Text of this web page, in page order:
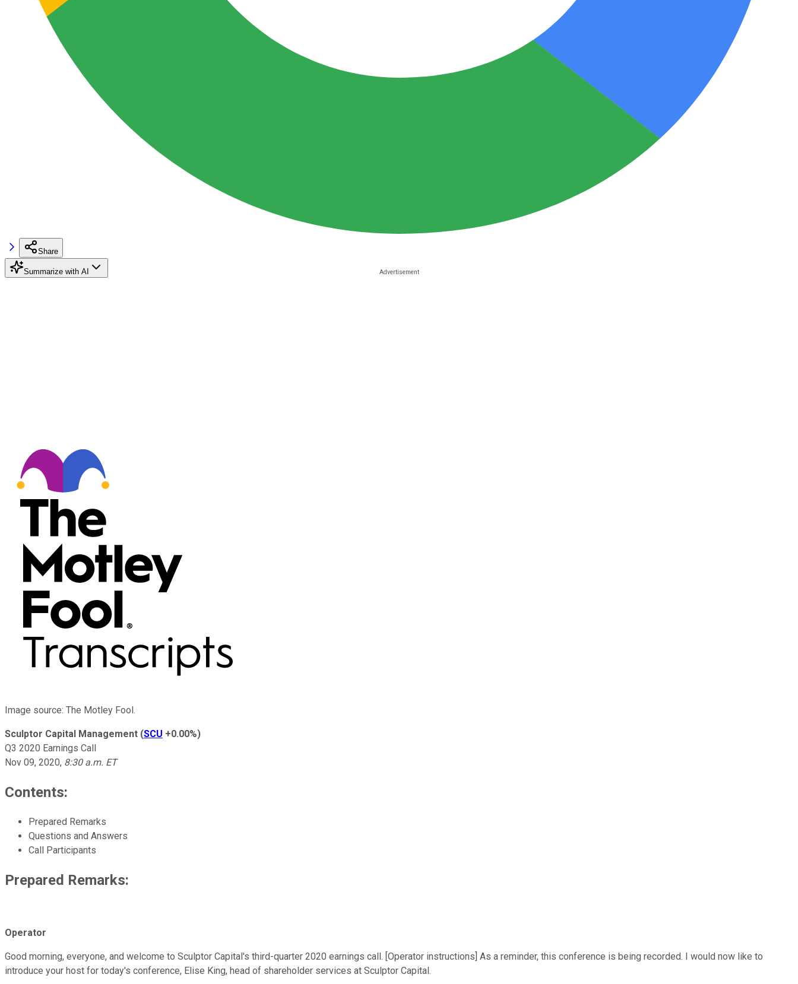
Share
Summarize with AI
Image source: The Motley Fool.
Sculptor Capital Management (SCU +0.00%)
Q3 2020 Earnings Call
Nov 09, 2020, 8:30 a.m. ET
Contents:
Prepared Remarks
Questions and Answers
Call Participants
Prepared Remarks:
Operator
Good morning, everyone, and welcome to Sculptor Capital's third-quarter 2020 earnings call. [Operator instructions] As a reminder, this conference is being recorded. I would now like to
introduce your host for today's conference, Elise King, head of shareholder services at Sculptor Capital.